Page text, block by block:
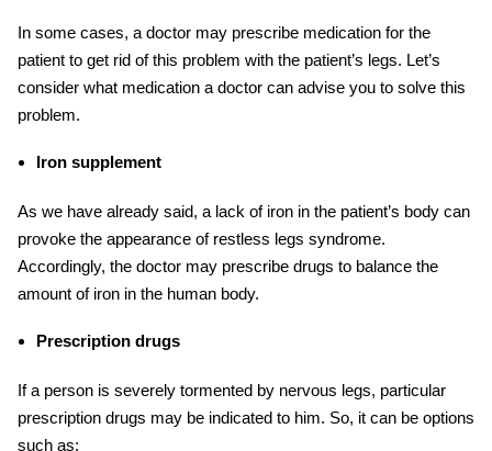
In some cases, a doctor may prescribe medication for the
patient to get rid of this problem with the patient’s legs. Let’s
consider what medication a doctor can advise you to solve this
problem.
Iron supplement
As we have already said, a lack of iron in the patient’s body can
provoke the appearance of restless legs syndrome.
Accordingly, the doctor may prescribe drugs to balance the
amount of iron in the human body.
Prescription drugs
If a person is severely tormented by nervous legs, particular
prescription drugs may be indicated to him. So, it can be options
such as: